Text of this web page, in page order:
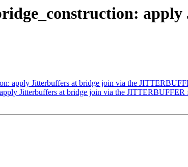
apply Jitterbuffers at bridge join via the
Jitterbuffers at bridge join via the JITTERBUFFER